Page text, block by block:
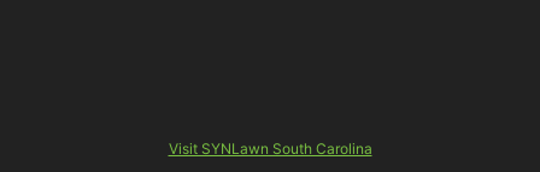
Visit SYNLawn South Carolina